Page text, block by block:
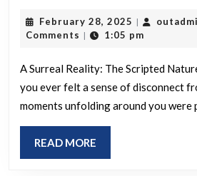
all
strangely
surreal
and
scripted
to
February 28, 2025 February
28,
|
Comments | 1:05 pm
A Surreal Reality: The Scripted
you ever felt a sense of disconnect
moments unfolding around you were
READ MORE
MORE